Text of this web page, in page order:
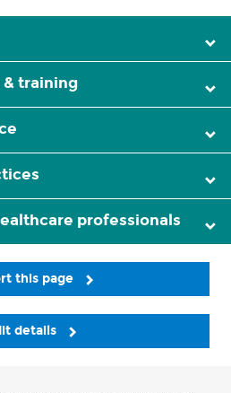
training
professionals
this page
details